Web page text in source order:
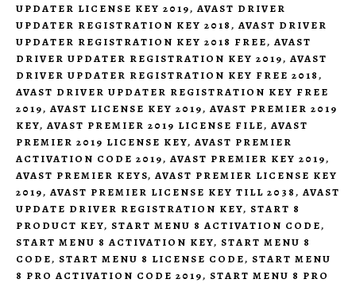
UPDATER LICENSE KEY 2019, AVAST DRIVER
UPDATER REGISTRATION KEY 2018, AVAST DRIVER
UPDATER REGISTRATION KEY 2018 FREE, AVAST
DRIVER UPDATER REGISTRATION KEY 2019, AVAST
DRIVER UPDATER REGISTRATION KEY FREE 2018,
AVAST DRIVER UPDATER REGISTRATION KEY FREE
2019, AVAST LICENSE KEY 2019, AVAST PREMIER 2019
KEY, AVAST PREMIER 2019 LICENSE FILE, AVAST
PREMIER 2019 LICENSE KEY, AVAST PREMIER
ACTIVATION CODE 2019, AVAST PREMIER KEY 2019,
AVAST PREMIER KEYS, AVAST PREMIER LICENSE KEY
2019, AVAST PREMIER LICENSE KEY TILL 2038, AVAST
UPDATE DRIVER REGISTRATION KEY, START 8
PRODUCT KEY, START MENU 8 ACTIVATION CODE,
START MENU 8 ACTIVATION KEY, START MENU 8
CODE, START MENU 8 LICENSE CODE, START MENU
8 PRO ACTIVATION CODE 2019, START MENU 8 PRO